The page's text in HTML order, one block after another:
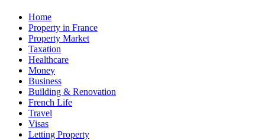
Home
Property in France
Property Market
Taxation
Healthcare
Money
Business
Building & Renovation
French Life
Travel
Visas
Letting Property